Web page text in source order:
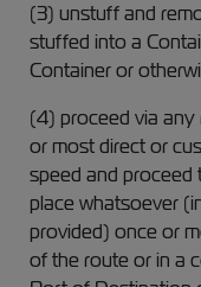
(3) unstuff and
stuffed into a
Container or
(4) proceed via
or most direct or
speed and
place whatsoever
provided) once or
of the route or in a